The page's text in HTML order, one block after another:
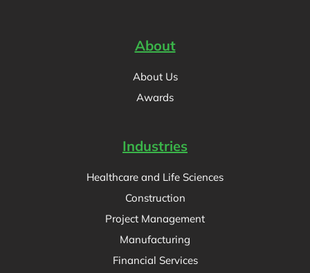
About
About Us
Awards
Industries
Healthcare and Life Sciences
Construction
Project Management
Manufacturing
Financial Services